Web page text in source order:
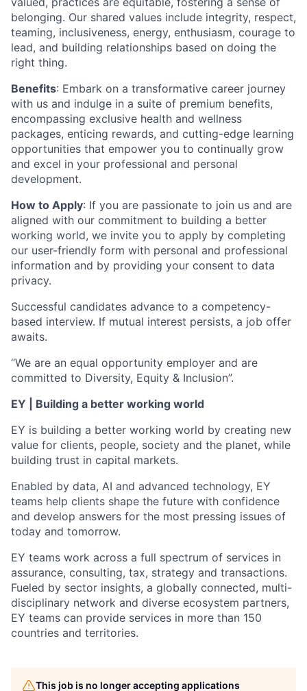
belonging. Our shared values include integrity, respect,
teaming, inclusiveness, energy, enthusiasm, courage to
lead, and building relationships based on doing the
right thing.
Benefits: Embark on a transformative career journey
with us and indulge in a suite of premium benefits,
encompassing exclusive health and wellness
packages, enticing rewards, and cutting-edge learning
opportunities that empower you to continually grow
and excel in your professional and personal
development.
How to Apply: If you are passionate to join us and are
aligned with our commitment to building a better
working world, we invite you to apply by completing
our user-friendly form with personal and professional
information and by providing your consent to data
privacy.
Successful candidates advance to a competency-
based interview. If mutual interest persists, a job offer
awaits.
“We are an equal opportunity employer and are
committed to Diversity, Equity & Inclusion”.
EY | Building a better working world
EY is building a better working world by creating new
value for clients, people, society and the planet, while
building trust in capital markets.
Enabled by data, AI and advanced technology, EY
teams help clients shape the future with confidence
and develop answers for the most pressing issues of
today and tomorrow.
EY teams work across a full spectrum of services in
assurance, consulting, tax, strategy and transactions.
Fueled by sector insights, a globally connected, multi-
disciplinary network and diverse ecosystem partners,
EY teams can provide services in more than 150
countries and territories.
This job is no longer accepting applications